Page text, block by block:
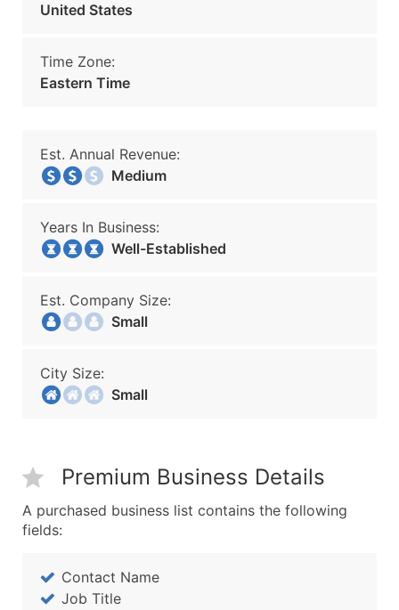
United States
Time Zone:
Eastern Time
Est. Annual Revenue:
Medium
Years In Business:
Well-Established
Est. Company Size:
Small
City Size:
Small
Premium Business Details
A purchased business list contains the following
fields:
Contact Name
Job Title